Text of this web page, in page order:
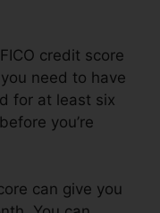
credit score
need to have
for at least six
you’re
can give you